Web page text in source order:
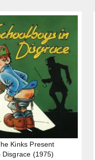
Kinks Present
Disgrace (1975)